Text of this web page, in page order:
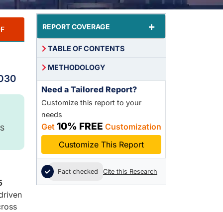
REPORT COVERAGE +
TABLE OF CONTENTS
METHODOLOGY
Need a Tailored Report?
Customize this report to your
needs
Get 10% FREE Customization
Customize This Report
Fact checked Cite this Research